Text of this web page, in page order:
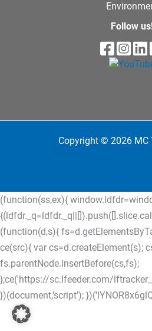
Follow
Copyright © 2026 MC
(function(ss,ex){
(function(d,s){
ce(src){ var cs=d.createElement(s);
fs.parentNode.insertBefore(cs,fs);
};ce('https://sc.lfeeder.com/
})(document,'script');